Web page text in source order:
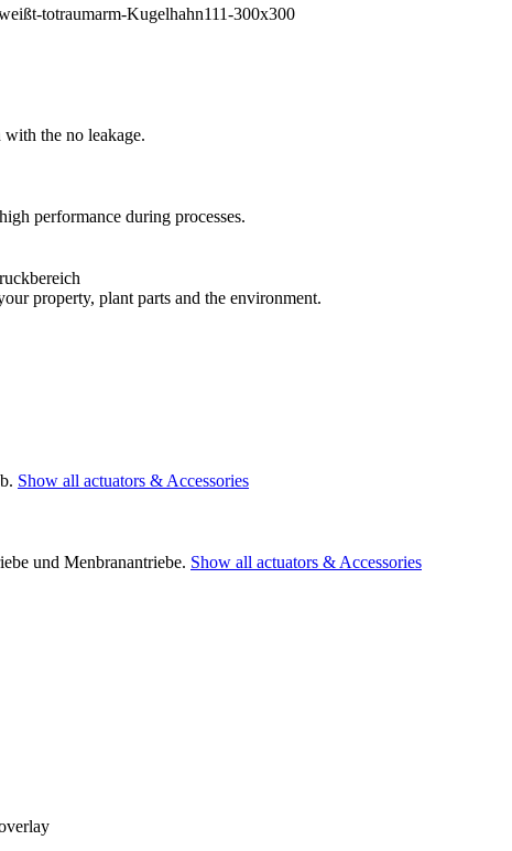
with the no leakage.
performance during processes.
property, plant parts and the environment.
Show all actuators & Accessories
und Menbranantriebe. Show all actuators & Accessories